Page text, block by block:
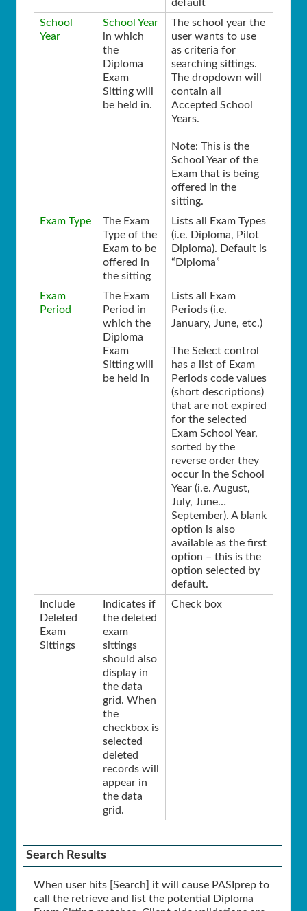
default
School
Year
School Year
in which
the
Diploma
Exam
Sitting will
be held in.
The school year the
user wants to use
as criteria for
searching sittings.
The dropdown will
contain all
Accepted School
Years.
Note: This is the
School Year of the
Exam that is being
offered in the
sitting.
Exam Type
The Exam
Type of the
Exam to be
offered in
the sitting
Lists all Exam Types
(i.e. Diploma, Pilot
Diploma). Default is
“Diploma”
Exam
Period
The Exam
Period in
which the
Diploma
Exam
Sitting will
be held in
Lists all Exam
Periods (i.e.
January, June, etc.)
The Select control
has a list of Exam
Periods code values
(short descriptions)
that are not expired
for the selected
Exam School Year,
sorted by the
reverse order they
occur in the School
Year (i.e. August,
July, June…
September). A blank
option is also
available as the first
option – this is the
option selected by
default.
Include
Deleted
Exam
Sittings
Indicates if
the deleted
exam
sittings
should also
display in
the data
grid. When
the
checkbox is
selected
deleted
records will
appear in
the data
grid.
Check box
Search Results
When user hits [Search] it will cause PASIprep to
call the retrieve and list the potential Diploma